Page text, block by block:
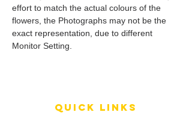
effort to match the actual colours of the
flowers, the Photographs may not be the
exact representation, due to different
Monitor Setting.
QUICK LINKS